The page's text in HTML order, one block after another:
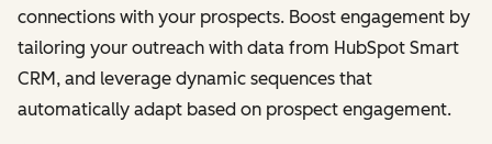
connections with your prospects. Boost engagement by
tailoring your outreach with data from HubSpot Smart
CRM, and leverage dynamic sequences that
automatically adapt based on prospect engagement.